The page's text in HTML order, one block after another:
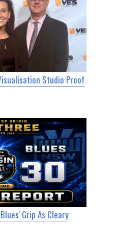
Studio Proof
Grip As Cleary